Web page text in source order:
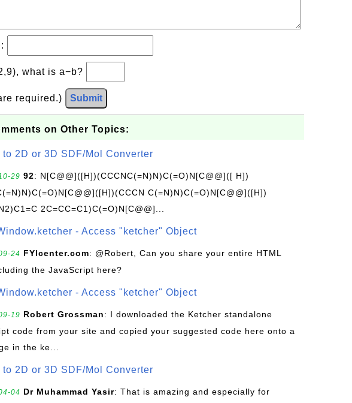
what is a−b?
required.) Submit
on Other Topics:
to 2D or 3D SDF/Mol Converter
29 92: N[C@@]([H])(CCCNC(=N)N)C(=O)N[C@@]([ H])
C(=N)N)C(=O)N[C@@]([H])
2C=CC=C1)C(=O)N[C@@]...
- Access "ketcher" Object
24 FYIcenter.com: @Robert, Can you share your entire HTML
the JavaScript here?
- Access "ketcher" Object
19 Robert Grossman: I downloaded the Ketcher standalone
code from your site and copied your suggested code here onto a
in the ke...
to 2D or 3D SDF/Mol Converter
04 Dr Muhammad Yasir: That is amazing and especially for